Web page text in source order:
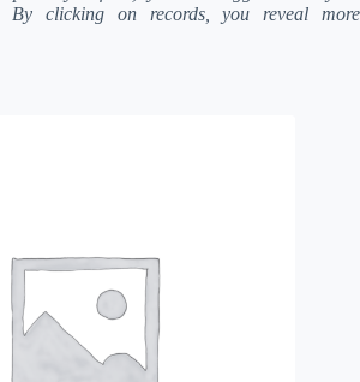
By clicking on records, you reveal more